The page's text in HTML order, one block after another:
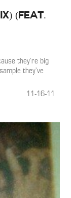
(Feat.
they’re big
they’ve
11-16-11